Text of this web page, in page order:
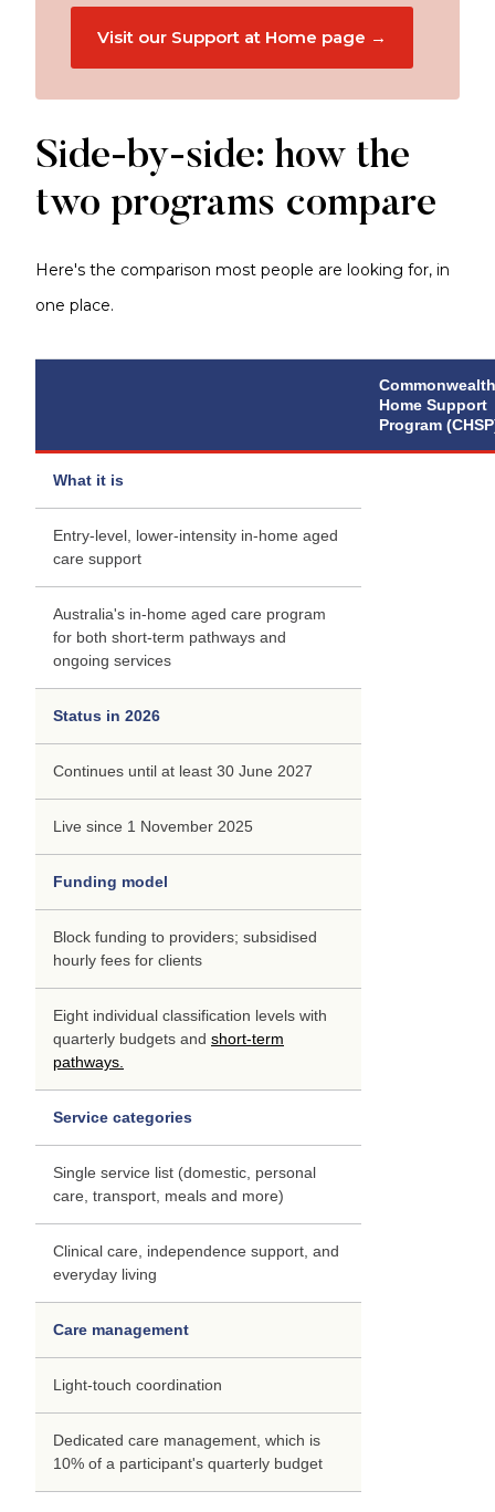
Visit our Support at Home page →
Side-by-side: how the
two programs compare
Here's the comparison most people are looking for, in
one place.
Commonwealth
Home Support
Program
What it is
Entry-level, lower-intensity in-home aged
care support
Australia's in-home aged care program
for both short-term pathways and
ongoing services
Status in 2026
Continues until at least 30 June 2027
Live since 1 November 2025
Funding model
Block funding to providers; subsidised
hourly fees for clients
Eight individual classification levels with
quarterly budgets and short-term
pathways.
Service categories
Single service list (domestic, personal
care, transport, meals and more)
Clinical care, independence support, and
everyday living
Care management
Light-touch coordination
Dedicated care management, which is
10% of a participant's quarterly budget